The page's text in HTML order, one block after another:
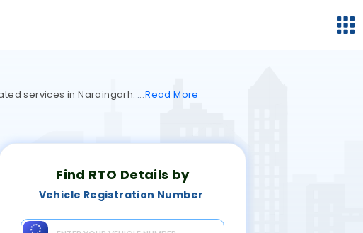
services in Naraingarh. ReadMore
Find RTO Details by
Vehicle Registration Number